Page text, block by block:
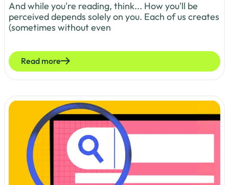
And while you're reading, think... How you'll be
perceived depends solely on you. Each of us creates
(sometimes without even
Read more